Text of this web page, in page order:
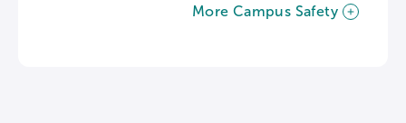
More Campus Safety